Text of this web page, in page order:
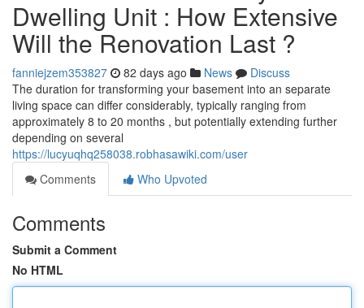
Dwelling Unit : How Extensive
Will the Renovation Last ?
fanniejzem353827 82 days ago News
Discuss
The duration for transforming your basement into an separate
living space can differ considerably, typically ranging from
approximately 8 to 20 months , but potentially extending further
depending on several
https://lucyuqhq258038.robhasawiki.com/user
Comments
Who Upvoted
Comments
Submit a Comment
No HTML